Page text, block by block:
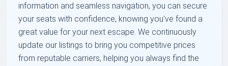
information and seamless navigation, you can secure
your seats with confidence, knowing you've found a
great value for your next escape. We continuously
update our listings to bring you competitive prices
from reputable carriers, helping you always find the